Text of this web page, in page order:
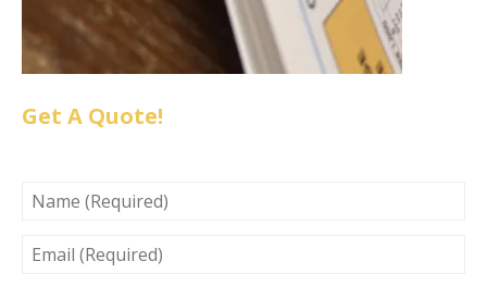
Get A Quote!
(REQUIRED)
(REQUIRED)